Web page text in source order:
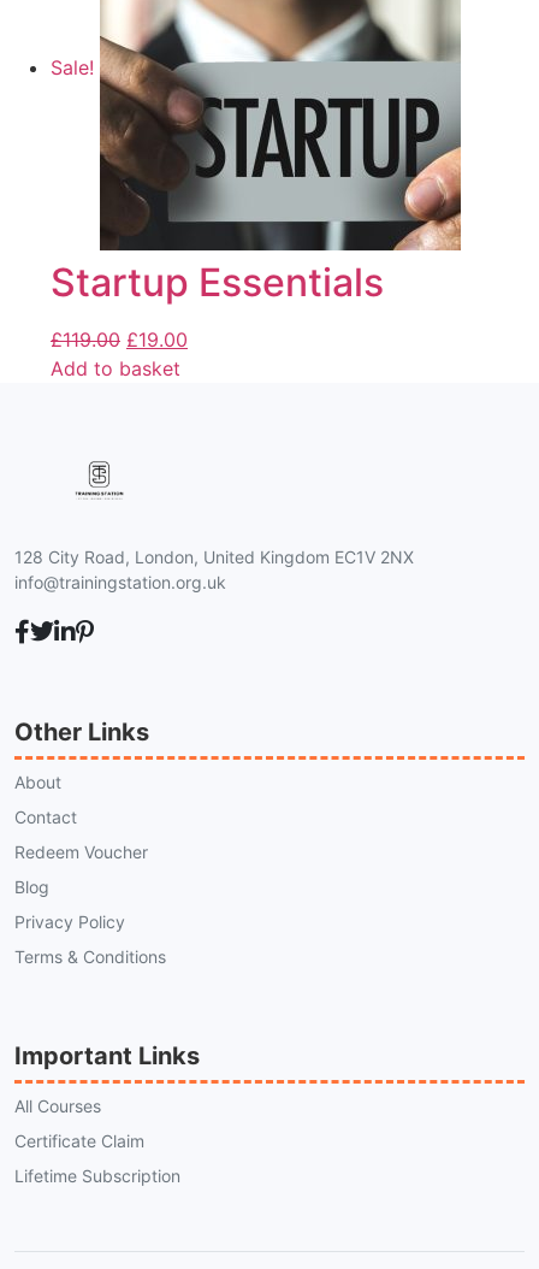
Sale!
Startup Essentials
£119.00 £19.00
Add to basket
128 City Road, London, United Kingdom EC1V 2NX
info@trainingstation.org.uk
Other Links
About
Contact
Redeem Voucher
Blog
Privacy Policy
Terms & Conditions
Important Links
All Courses
Certificate Claim
Lifetime Subscription